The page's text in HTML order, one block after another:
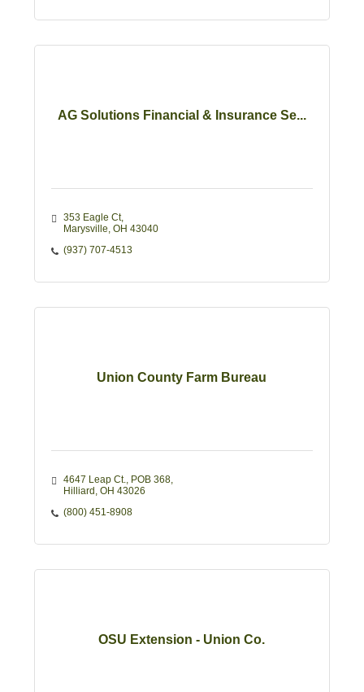
AG Solutions Financial & Insurance Se...
353 Eagle Ct
Marysville OH 43040
(937) 707-4513
Union County Farm Bureau
4647 Leap Ct., POB 368
Hilliard OH 43026
(800) 451-8908
OSU Extension - Union Co.